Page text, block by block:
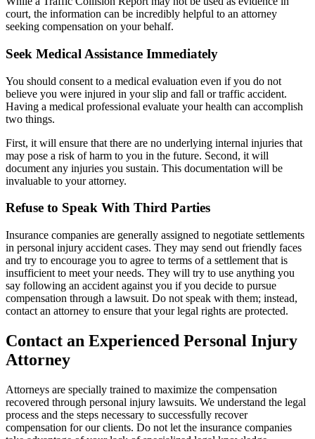
court, the information can be incredibly helpful to an attorney
seeking compensation on your behalf.
Seek Medical Assistance Immediately
You should consent to a medical evaluation even if you do not
believe you were injured in your slip and fall or traffic accident.
Having a medical professional evaluate your health can accomplish
two things.
First, it will ensure that there are no underlying internal injuries that
may pose a risk of harm to you in the future. Second, it will
document any injuries you sustain. This documentation will be
invaluable to your attorney.
Refuse to Speak With Third Parties
Insurance companies are generally assigned to negotiate settlements
in personal injury accident cases. They may send out friendly faces
and try to encourage you to agree to terms of a settlement that is
insufficient to meet your needs. They will try to use anything you
say following an accident against you if you decide to pursue
compensation through a lawsuit. Do not speak with them; instead,
contact an attorney to ensure that your legal rights are protected.
Contact an Experienced Personal Injury
Attorney
Attorneys are specially trained to maximize the compensation
recovered through personal injury lawsuits. We understand the legal
process and the steps necessary to successfully recover
compensation for our clients. Do not let the insurance companies